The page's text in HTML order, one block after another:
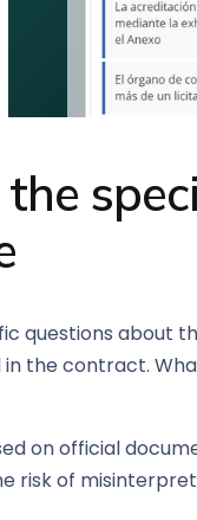
questions about
the contract.
on official
risk of